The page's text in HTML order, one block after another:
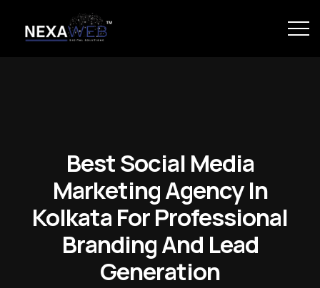
Best Social Media
Marketing Agency In
Kolkata For Professional
Branding And Lead
Generation